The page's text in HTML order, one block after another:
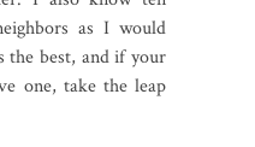
as I would
best, and if your
one, take the leap